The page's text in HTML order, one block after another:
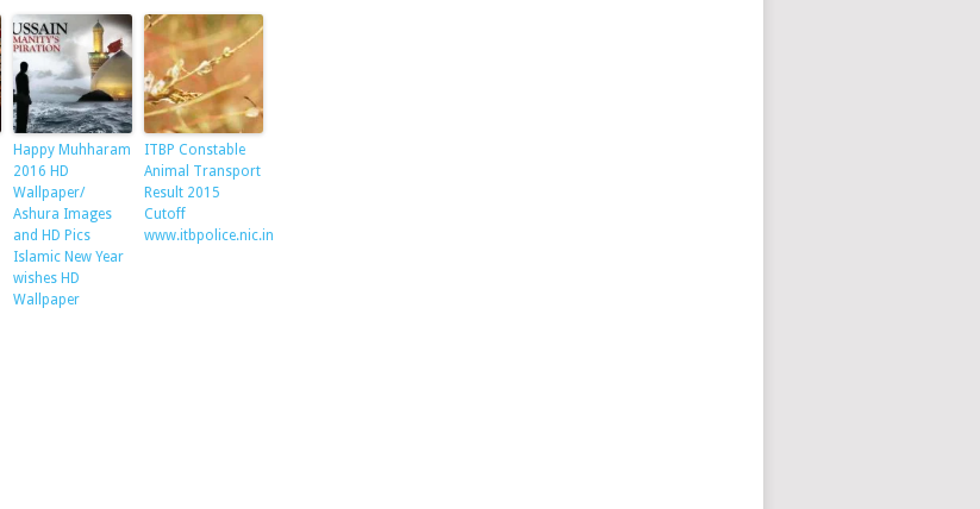
Happy Muhharam
2016 HD
Wallpaper/
Ashura Images
and HD Pics
Islamic New Year
wishes HD
Wallpaper
ITBP Constable
Animal Transport
Result 2015
Cutoff
www.itbpolice.nic.in